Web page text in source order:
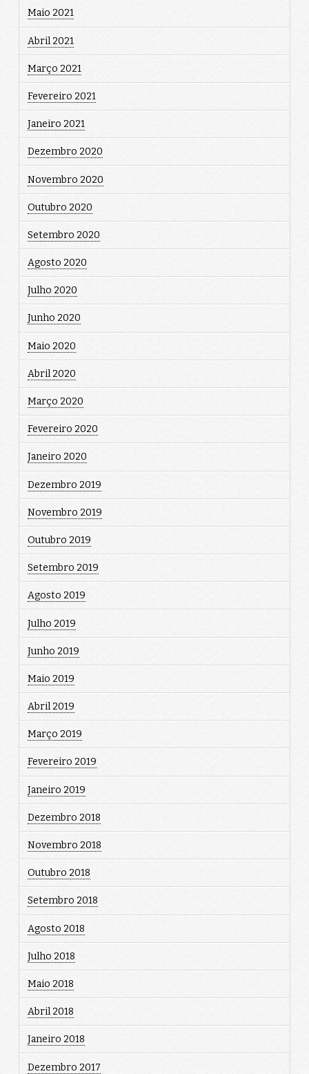
Maio 2021
Abril 2021
Março 2021
Fevereiro 2021
Janeiro 2021
Dezembro 2020
Novembro 2020
Outubro 2020
Setembro 2020
Agosto 2020
Julho 2020
Junho 2020
Maio 2020
Abril 2020
Março 2020
Fevereiro 2020
Janeiro 2020
Dezembro 2019
Novembro 2019
Outubro 2019
Setembro 2019
Agosto 2019
Julho 2019
Junho 2019
Maio 2019
Abril 2019
Março 2019
Fevereiro 2019
Janeiro 2019
Dezembro 2018
Novembro 2018
Outubro 2018
Setembro 2018
Agosto 2018
Julho 2018
Maio 2018
Abril 2018
Janeiro 2018
Dezembro 2017